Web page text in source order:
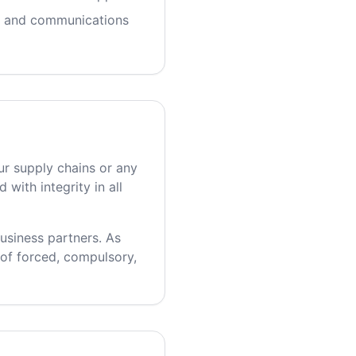
communications
supply chains or any
with integrity in all
partners. As
forced, compulsory,